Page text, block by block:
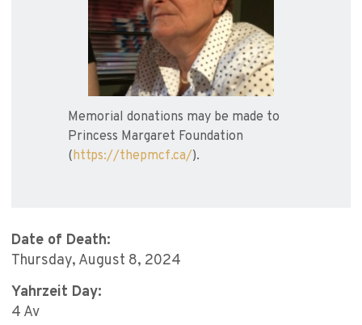
Memorial donations may be made to
Princess Margaret Foundation
(https://thepmcf.ca/).
Date of Death:
Thursday, August 8, 2024
Yahrzeit Day:
4 Av